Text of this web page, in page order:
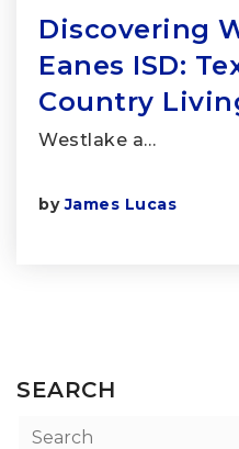
Discovering
Eanes ISD:
Country
Westlake a…
byJames Lucas
SEARCH